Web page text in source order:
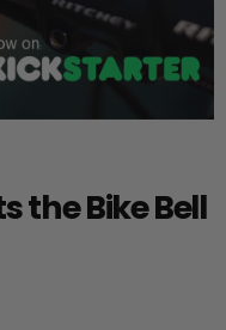
the Bike Bell